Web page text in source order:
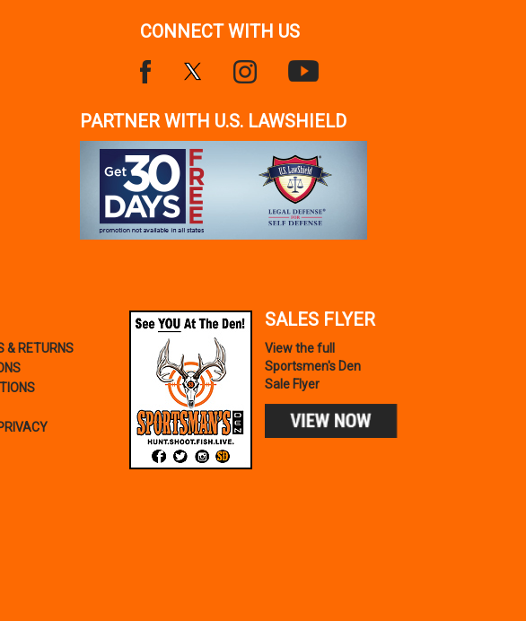
SIDE GATE 45-70 GOV 4+1
18.43` AMERICAN
TAURUS
GX4 MICRO-COMPACT
9MM LUGER 11+1 3.06`
IN STOCK!
CONNECT WITH US
PARTNER WITH U.S. LAWSHIELD
& RETURNS
SALES FLYER
View the full
Sportsmen's Den
Sale Flyer